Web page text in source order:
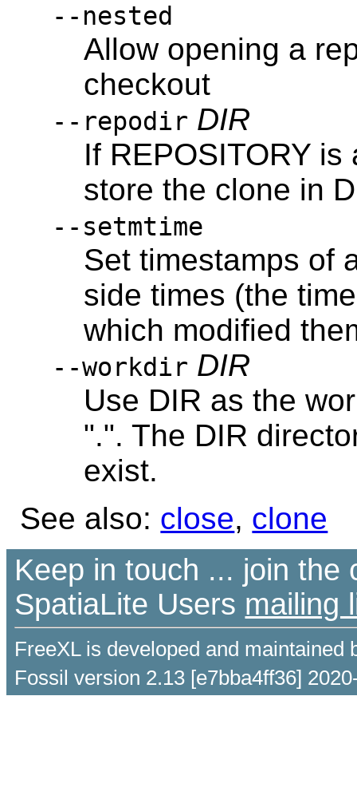
--nested
Allow opening a
checkout
--repodir DIR
If REPOSITORY
store the clone in
--setmtime
Set timestamps of
side times (the
which modified
--workdir DIR
Use DIR as the
".". The DIR
exist.
See also: close, clone
Keep in touch ... join the
SpatiaLite Users mailing
FreeXL is developed and
Fossil version 2.13 [e7bba4ff36]